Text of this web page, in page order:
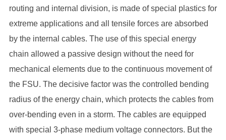
routing and internal division, is made of special plastics for
extreme applications and all tensile forces are absorbed
by the internal cables. The use of this special energy
chain allowed a passive design without the need for
mechanical elements due to the continuous movement of
the FSU. The decisive factor was the controlled bending
radius of the energy chain, which protects the cables from
over-bending even in a storm. The cables are equipped
with special 3-phase medium voltage connectors. But the